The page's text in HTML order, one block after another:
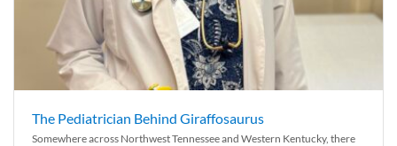
The Pediatrician Behind Giraffosaurus
Somewhere across Northwest Tennessee and Western Kentucky, there